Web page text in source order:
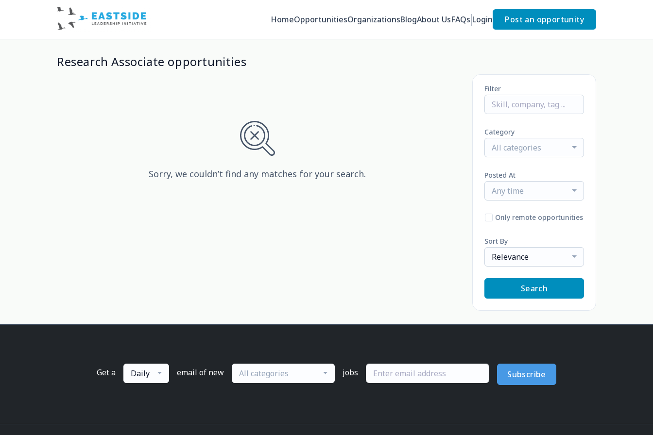
HomeOpportunitiesOrganizationsBlogAbout UsFAQs Login Post an opportunity
Research Associate opportunities
Sorry, we couldn’t find any matches for your search.
Filter
Category
All categories
Posted At
Any time
Only remote opportunities
Sort By
Relevance
Search
Get a Daily email of new All categories jobs Subscribe